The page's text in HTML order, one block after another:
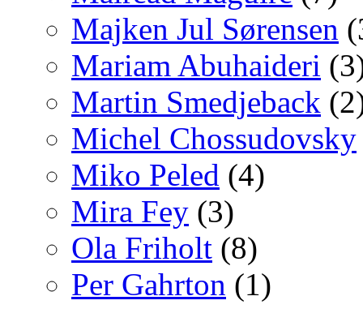
Majken Jul Sørensen
Mariam Abuhaideri
Martin Smedjeback
Michel Chossudovsky
Miko Peled (4)
Mira Fey (3)
Ola Friholt (8)
Per Gahrton (1)